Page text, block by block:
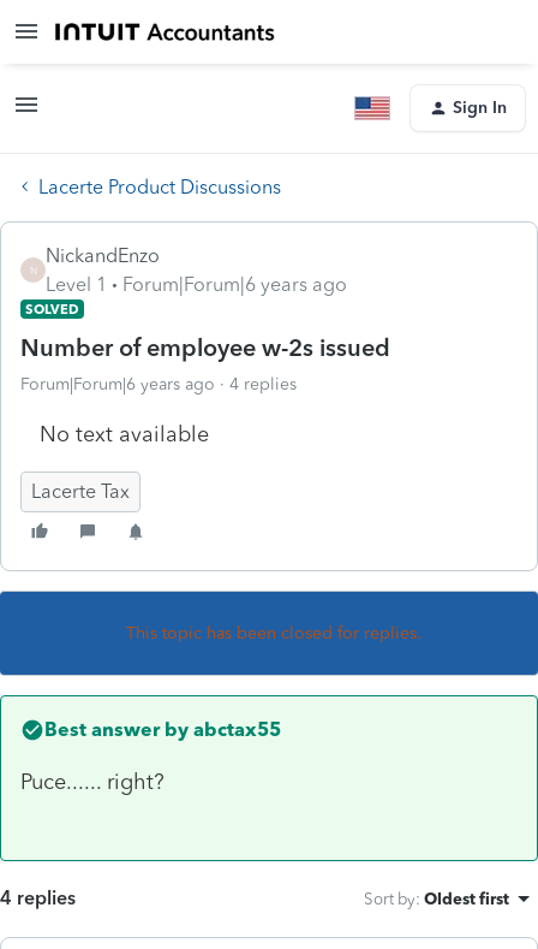
Sign In
Lacerte Product Discussions
N
NickandEnzo
Level 1
Forum|Forum|6 years ago
SOLVED
Number of employee w-2s issued
Forum|Forum|6 years ago 4 replies
No text available
Lacerte Tax
This topic has been closed for replies.
Best answer by abctax55
Puce...... right?
4 replies Sort by: Oldest first